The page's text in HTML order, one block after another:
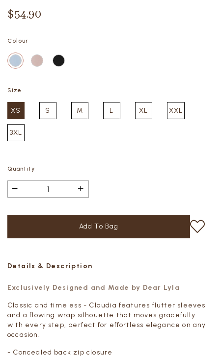
$54.90
Colour
Size
XS S M L XL XXL
3XL
Quantity
Details & Description
Exclusively Designed and Made by Dear Lyla
Classic and timeless - Claudia features flutter sleeves
and a flowing wrap silhouette that moves gracefully
with every step, perfect for effortless elegance on any
occasion.
- Concealed back zip closure